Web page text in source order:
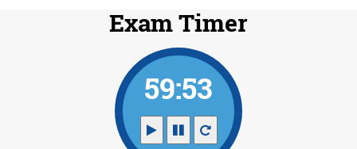
Exam Timer
59:53